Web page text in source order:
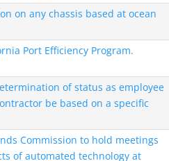
on any chassis based at ocean
Port Efficiency Program.
of status as employee
be based on a specific
Commission to hold meetings
of automated technology at